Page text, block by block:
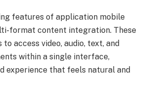
features of application mobile
format content integration. These
access video, audio, text, and
within a single interface,
experience that feels natural and